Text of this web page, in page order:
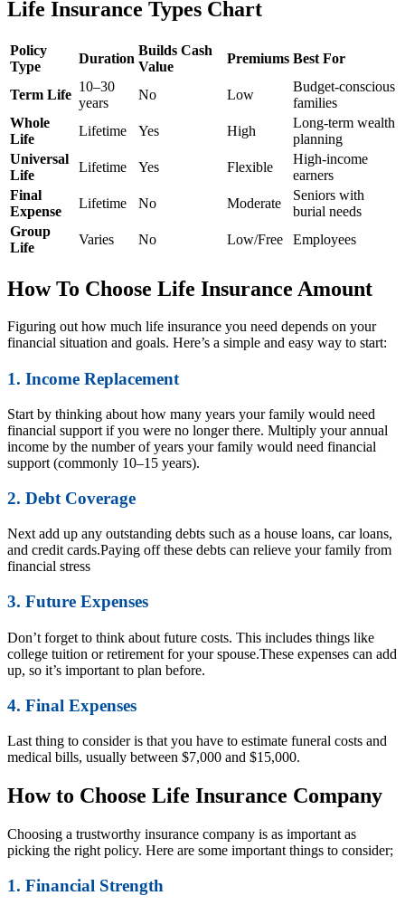
Life Insurance Types Chart
Policy
Type
Duration
Builds Cash
Value
Premiums Best For
Term Life
10–30
years
No Low
Budget-conscious
families
Whole
Life
Lifetime Yes High
Long-term wealth
planning
Universal
Life
Lifetime Yes Flexible
High-income
earners
Final
Expense
Lifetime No Moderate
Seniors with
burial needs
Group
Life
Varies No Low/Free Employees
How To Choose Life Insurance Amount
Figuring out how much life insurance you need depends on your
financial situation and goals. Here’s a simple and easy way to start:
1. Income Replacement
Start by thinking about how many years your family would need
financial support if you were no longer there. Multiply your annual
income by the number of years your family would need financial
support (commonly 10–15 years).
2. Debt Coverage
Next add up any outstanding debts such as a house loans, car loans,
and credit cards.Paying off these debts can relieve your family from
financial stress
3. Future Expenses
Don’t forget to think about future costs. This includes things like
college tuition or retirement for your spouse.These expenses can add
up, so it’s important to plan before.
4. Final Expenses
Last thing to consider is that you have to estimate funeral costs and
medical bills, usually between $7,000 and $15,000.
How to Choose Life Insurance Company
Choosing a trustworthy insurance company is as important as
picking the right policy. Here are some important things to consider;
1. Financial Strength